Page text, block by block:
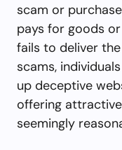
scam or
pays for goods
fails to deliver
scams,
up deceptive
offering
seemingly